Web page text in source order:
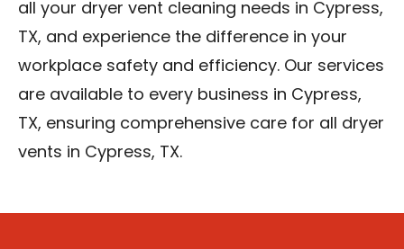
all your dryer vent cleaning needs in Cypress,
TX, and experience the difference in your
workplace safety and efficiency. Our services
are available to every business in Cypress,
TX, ensuring comprehensive care for all dryer
vents in Cypress, TX.